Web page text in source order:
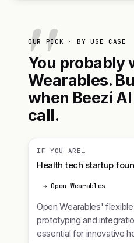
OUR PICK · BY USE CASE
You probably
Wearables.
when Beezi
call.
IF YOU ARE…
Health tech startup
→ Open Wearables
Open Wearables'
prototyping and
essential for innovative